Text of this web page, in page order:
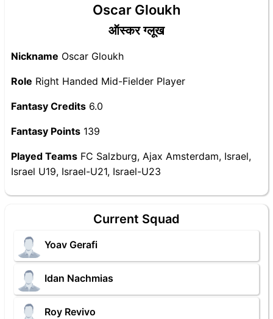
Oscar Gloukh
ऑस्कर ग्लूख
Nickname Oscar Gloukh
Role Right Handed Mid-Fielder Player
Fantasy Credits 6.0
Fantasy Points 139
Played Teams FC Salzburg, Ajax Amsterdam, Israel,
Israel U19, Israel-U21, Israel-U23
Current Squad
Yoav Gerafi
Idan Nachmias
Roy Revivo